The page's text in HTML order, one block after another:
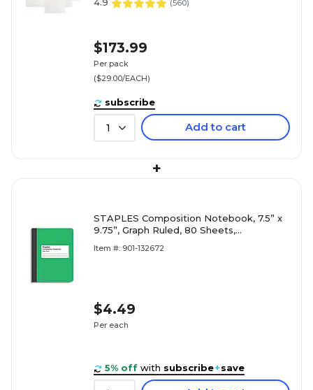
(560)
$173.99
Per pack
($29.00/EACH)
subscribe
1 Add to cart
+
STAPLES Composition Notebook, 7.5” x
9.75”, Graph Ruled, 80 Sheets,
Item #: 901-132672
$4.49
Per each
5% off with subscribe+save